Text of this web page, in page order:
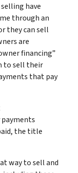
have
through an
they can sell
are
financing”
to sell their
that pay
the title
way to sell and